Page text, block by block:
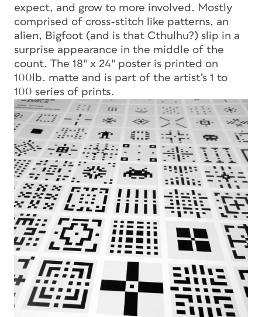
expect, and grow to more involved. Mostly
comprised of cross-stitch like patterns, an
alien, Bigfoot (and is that Cthulhu?) slip in a
surprise appearance in the middle of the
count. The 18″ x 24″ poster is printed on
100lb. matte and is part of the artist’s 1 to
100 series of prints.